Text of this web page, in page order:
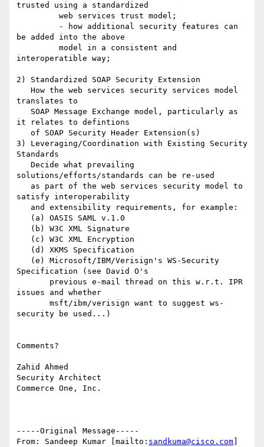
trusted using a standardized
be added into the above
interoperatible way;
2) Standardized SOAP Security Extension
translates to
it relates to defintions
3) Leveraging/Coordination with Existing Security
Standards
solutions/efforts/standards can be re-used
satisfy interoperability
Specification (see David O's
issues and whether
security be used...)
Comments?
Zahid Ahmed
Security Architect
Commerce One, Inc.
-----Original Message-----
From: Sandeep Kumar [mailto: sandkuma@cisco.com